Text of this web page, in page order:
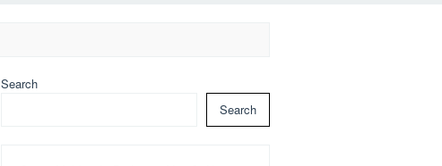
Search
Search